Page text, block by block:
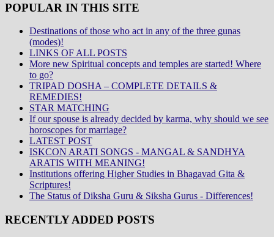
POPULAR IN THIS SITE
Destinations of those who act in any of the three gunas
(modes)!
LINKS OF ALL POSTS
More new Spiritual concepts and temples are started! Where
to go?
TRIPAD DOSHA – COMPLETE DETAILS &
REMEDIES!
STAR MATCHING
If our spouse is already decided by karma, why should we see
horoscopes for marriage?
LATEST POST
ISKCON ARATI SONGS - MANGAL & SANDHYA
ARATIS WITH MEANING!
Institutions offering Higher Studies in Bhagavad Gita &
Scriptures!
The Status of Diksha Guru & Siksha Gurus - Differences!
RECENTLY ADDED POSTS